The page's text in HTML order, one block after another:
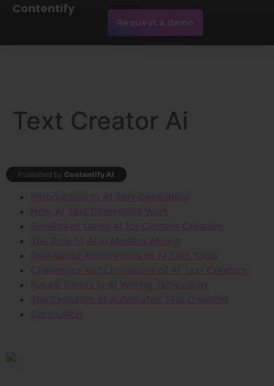
Contentify
Request a demo
Text Creator Ai
Published by Contentify AI
Introduction to AI Text Generation
How AI Text Generators Work
Benefits of Using AI for Content Creation
The Role of AI in Modern Writing
Real-World Applications of AI Text Tools
Challenges and Limitations of AI Text Creators
Future Trends in AI Writing Technology
The Evolution of Automated Text Creation
Conclusion